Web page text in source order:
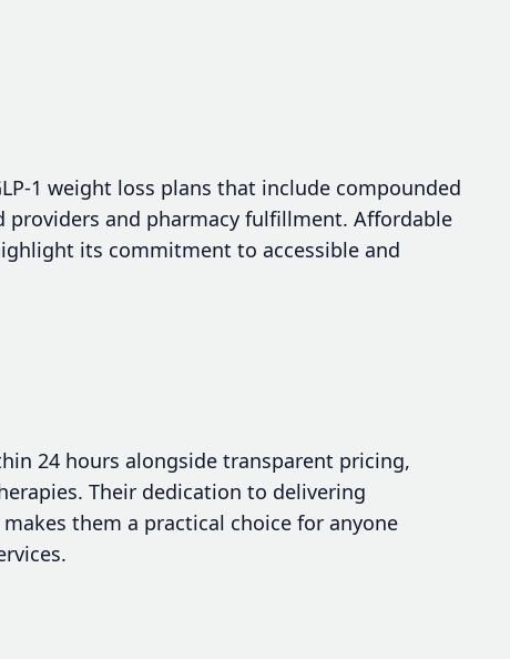
1 weight loss plans that include compounded
and pharmacy fulfillment. Affordable
its commitment to accessible and
24 hours alongside transparent pricing,
Their dedication to delivering
them a practical choice for anyone